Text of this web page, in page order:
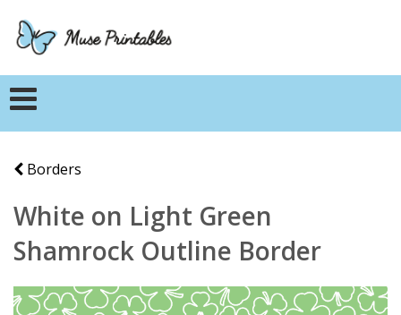
Borders
White on Light Green
Shamrock Outline Border